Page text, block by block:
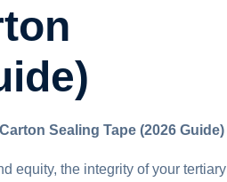
Sealing Tape (2026 Guide)
equity, the integrity of your tertiary